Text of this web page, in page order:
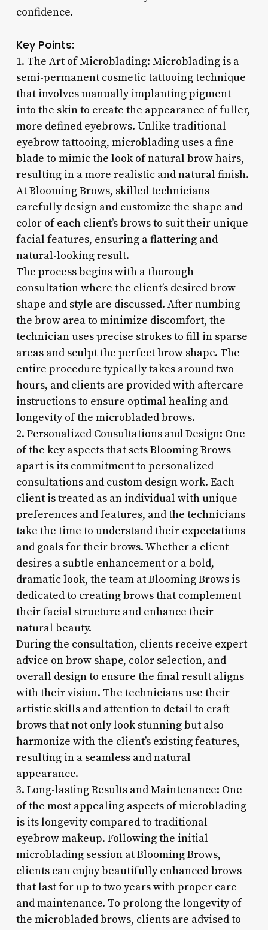
confidence.
Key Points:
1. The Art of Microblading: Microblading is a
semi-permanent cosmetic tattooing technique
that involves manually implanting pigment
into the skin to create the appearance of fuller,
more defined eyebrows. Unlike traditional
eyebrow tattooing, microblading uses a fine
blade to mimic the look of natural brow hairs,
resulting in a more realistic and natural finish.
At Blooming Brows, skilled technicians
carefully design and customize the shape and
color of each client’s brows to suit their unique
facial features, ensuring a flattering and
natural-looking result.
The process begins with a thorough
consultation where the client’s desired brow
shape and style are discussed. After numbing
the brow area to minimize discomfort, the
technician uses precise strokes to fill in sparse
areas and sculpt the perfect brow shape. The
entire procedure typically takes around two
hours, and clients are provided with aftercare
instructions to ensure optimal healing and
longevity of the microbladed brows.
2. Personalized Consultations and Design: One
of the key aspects that sets Blooming Brows
apart is its commitment to personalized
consultations and custom design work. Each
client is treated as an individual with unique
preferences and features, and the technicians
take the time to understand their expectations
and goals for their brows. Whether a client
desires a subtle enhancement or a bold,
dramatic look, the team at Blooming Brows is
dedicated to creating brows that complement
their facial structure and enhance their
natural beauty.
During the consultation, clients receive expert
advice on brow shape, color selection, and
overall design to ensure the final result aligns
with their vision. The technicians use their
artistic skills and attention to detail to craft
brows that not only look stunning but also
harmonize with the client’s existing features,
resulting in a seamless and natural
appearance.
3. Long-lasting Results and Maintenance: One
of the most appealing aspects of microblading
is its longevity compared to traditional
eyebrow makeup. Following the initial
microblading session at Blooming Brows,
clients can enjoy beautifully enhanced brows
that last for up to two years with proper care
and maintenance. To prolong the longevity of
the microbladed brows, clients are advised to